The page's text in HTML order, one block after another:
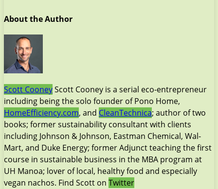
About the Author
Scott CooneyScott Cooney is a serial eco-entrepreneur
including being the solo founder of Pono Home,
HomeEfficiency.com, and CleanTechnica; author of two
books; former sustainability consultant with clients
including Johnson & Johnson, Eastman Chemical, Wal-
Mart, and Duke Energy; former Adjunct teaching the first
course in sustainable business in the MBA program at
UH Manoa; lover of local, healthy food and especially
vegan nachos. Find Scott on Twitter